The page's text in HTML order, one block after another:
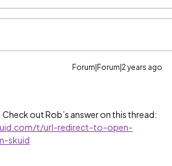
Forum|Forum|2 years ago
Check out Rob’s answer on this thread:
t/url-redirect-to-open-
skuid